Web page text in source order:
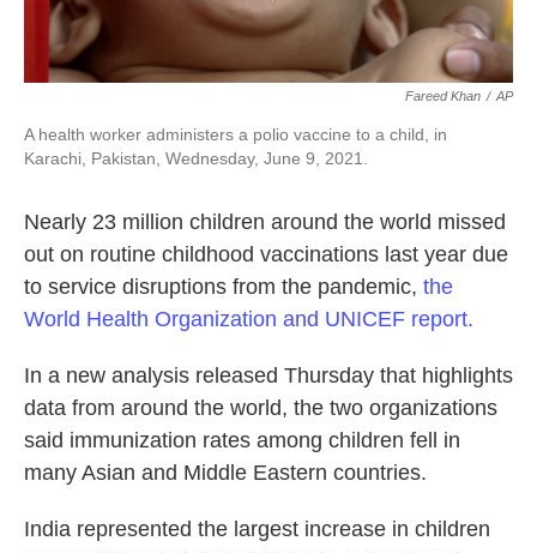
Fareed Khan / AP
A health worker administers a polio vaccine to a child, in
Karachi, Pakistan, Wednesday, June 9, 2021.
Nearly 23 million children around the world missed
out on routine childhood vaccinations last year due
to service disruptions from the pandemic, the
World Health Organization and UNICEF report.
In a new analysis released Thursday that highlights
data from around the world, the two organizations
said immunization rates among children fell in
many Asian and Middle Eastern countries.
India represented the largest increase in children